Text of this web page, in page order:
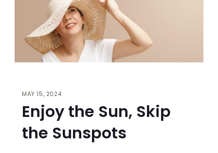
MAY 15, 2024
Enjoy the Sun, Skip
the Sunspots